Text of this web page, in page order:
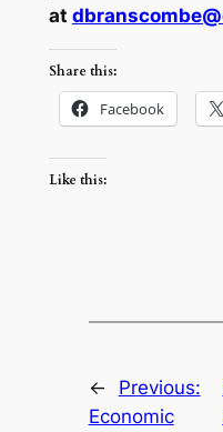
at
Share this:
Facebook
Like this:
←
Previous:
Economic